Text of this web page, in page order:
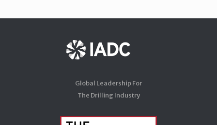
Global Leadership For
The Drilling Industry